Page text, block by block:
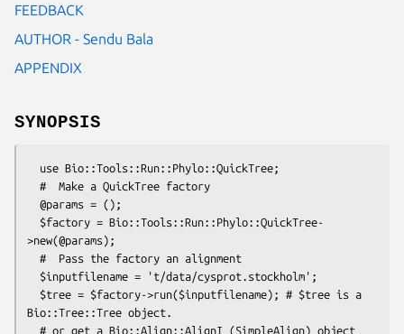
FEEDBACK
AUTHOR - Sendu Bala
APPENDIX
SYNOPSIS
>new(@params);
Bio::Tree::Tree object.